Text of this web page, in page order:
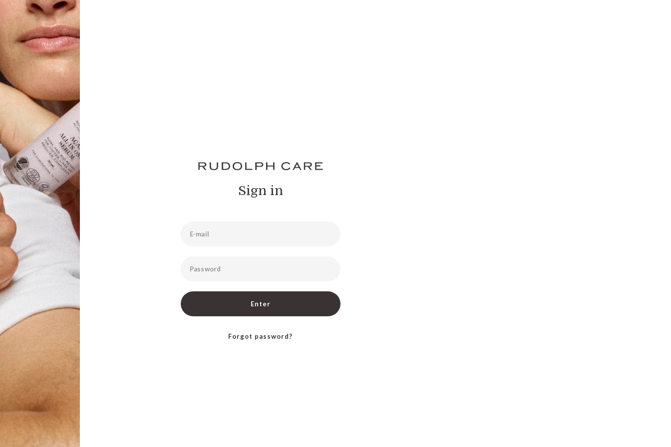
Sign in
E-mail
Password
Enter
Forgot password?